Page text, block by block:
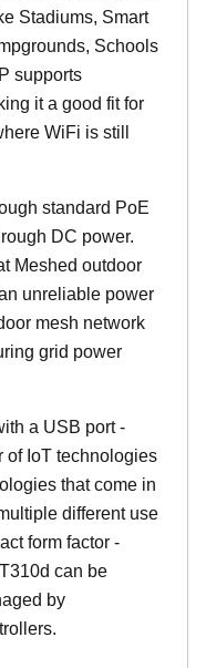
Stadiums, Smart
Schools
supports
it a good fit for
WiFi is still
standard PoE
DC power.
Meshed outdoor
unreliable power
mesh network
grid power
a USB port -
of IoT technologies
that come in
different use
form factor -
can be
by